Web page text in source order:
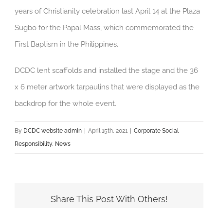
years of Christianity celebration last April 14 at the Plaza
Sugbo for the Papal Mass, which commemorated the
First Baptism in the Philippines.
DCDC lent scaffolds and installed the stage and the 36
x 6 meter artwork tarpaulins that were displayed as the
backdrop for the whole event.
By DCDC website admin April 15th, 2021
Corporate Social
Responsibility, News
Share This Post With Others!